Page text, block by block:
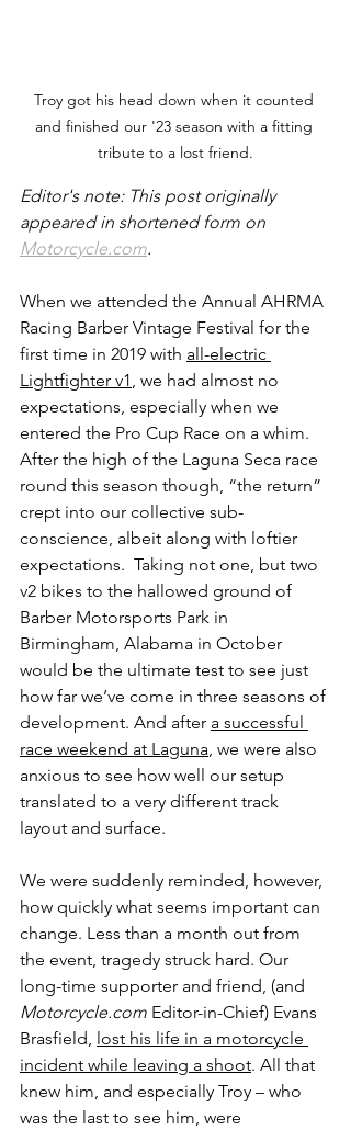
Troy got his head down when it counted
and finished our '23 season with a fitting
tribute to a lost friend.
Editor's note: This post originally
appeared in shortened form on
Motorcycle.com.
When we attended the Annual AHRMA
Racing Barber Vintage Festival for the
first time in 2019 with all-electric
Lightfighter v1, we had almost no
expectations, especially when we
entered the Pro Cup Race on a whim.
After the high of the Laguna Seca race
round this season though, “the return”
crept into our collective sub-
conscience, albeit along with loftier
expectations.  Taking not one, but two
v2 bikes to the hallowed ground of
Barber Motorsports Park in
Birmingham, Alabama in October
would be the ultimate test to see just
how far we’ve come in three seasons of
development. And after a successful
race weekend at Laguna, we were also
anxious to see how well our setup
translated to a very different track
layout and surface.
We were suddenly reminded, however,
how quickly what seems important can
change. Less than a month out from
the event, tragedy struck hard. Our
long-time supporter and friend, (and
Motorcycle.com Editor-in-Chief) Evans
Brasfield, lost his life in a motorcycle
incident while leaving a shoot. All that
knew him, and especially Troy – who
was the last to see him, were